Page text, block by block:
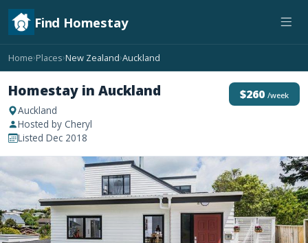
Find Homestay
Home›Places›New Zealand›Auckland
Homestay in Auckland
Auckland
Hosted by Cheryl
Listed Dec 2018
$260 /week